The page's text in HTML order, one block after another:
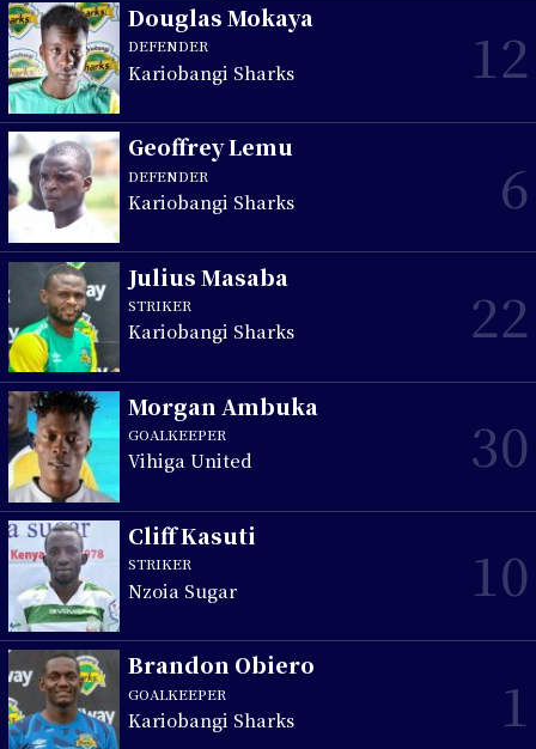
Douglas Mokaya
DEFENDER
Kariobangi Sharks 12
Geoffrey Lemu
DEFENDER
Kariobangi Sharks 6
Julius Masaba
STRIKER
Kariobangi Sharks 22
Morgan Ambuka
GOALKEEPER
Vihiga United 30
Cliff Kasuti
STRIKER
Nzoia Sugar 10
Brandon Obiero
GOALKEEPER
Kariobangi Sharks 1